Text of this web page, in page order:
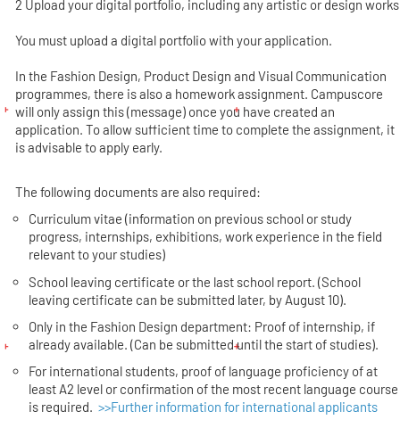
2 Upload your digital portfolio, including any artistic or design works
You must upload a digital portfolio with your application.
In the Fashion Design, Product Design and Visual Communication
programmes, there is also a homework assignment. Campuscore
will only assign this (message) once you have created an
application. To allow sufficient time to complete the assignment, it
is advisable to apply early.
The following documents are also required:
Curriculum vitae (information on previous school or study
progress, internships, exhibitions, work experience in the field
relevant to your studies)
School leaving certificate or the last school report. (School
leaving certificate can be submitted later, by August 10).
Only in the Fashion Design department: Proof of internship, if
already available. (Can be submitted until the start of studies).
For international students, proof of language proficiency of at
least A2 level or confirmation of the most recent language course
is required.>>Further information for international applicants